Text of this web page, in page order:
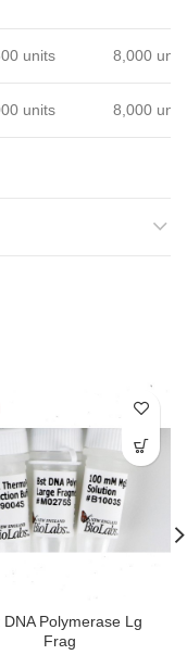
units 8,000
units 8,000
DNA Polymerase Lg
Frag